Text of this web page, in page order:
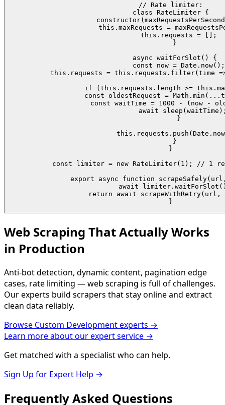
// Rate limiter:
class RateLimiter {
this.maxRequests =
    this.requests = [];
  }
  async waitForSlot() {
    const now = Date.now();
this.requests = this.requests.filter(time
if (this.requests.length >=
const oldestRequest =
const waitTime = 1000 - (now -
await
    }
  }
}
const limiter = new RateLimiter(1); // 1
export async function
await
return await scrapeWithRetry(url,
}
Web Scraping That Actually Works
in Production
Anti-bot detection, dynamic content, pagination edge
cases, rate limiting — web scraping is full of challenges.
Our experts build scrapers that stay online and extract
clean data reliably.
Browse Custom Developmentexperts →
Learn more about our expert service →
Get matched with a specialist who can help.
Sign Up for Expert Help →
Frequently Asked Questions